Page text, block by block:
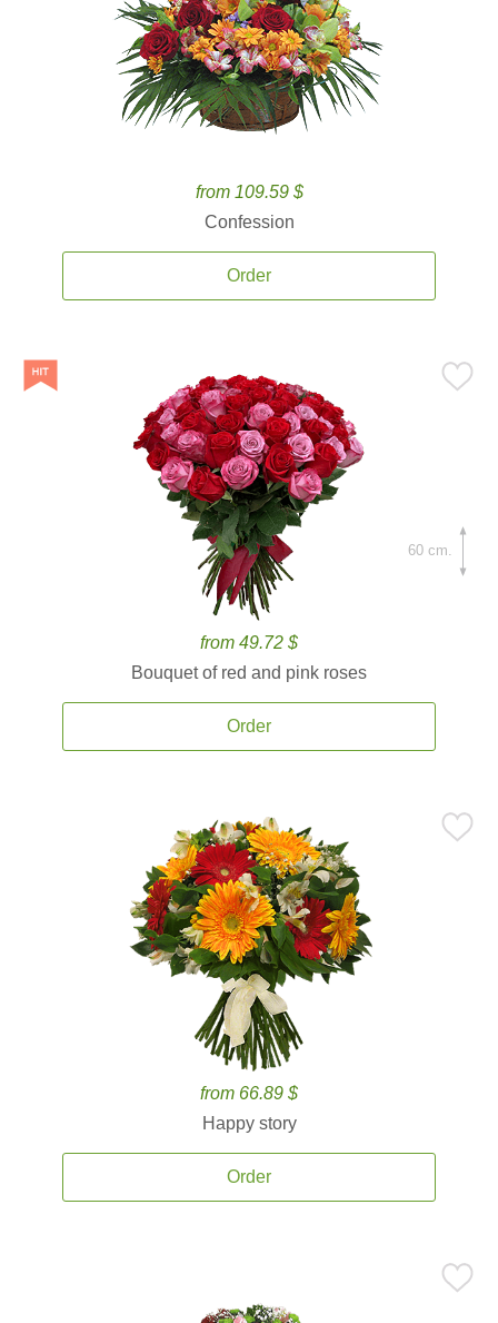
from 109.59 $
Confession
Order
from 49.72 $
Bouquet of red and pink roses
Order
60 cm.
from 66.89 $
Happy story
Order